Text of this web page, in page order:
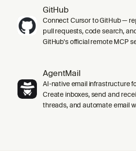
GitHub
Connect Cursor to GitHub —
pull requests, code search,
GitHub's official remote MCP
AgentMail
AI-native email infrastructure
Create inboxes, send and
threads, and automate email